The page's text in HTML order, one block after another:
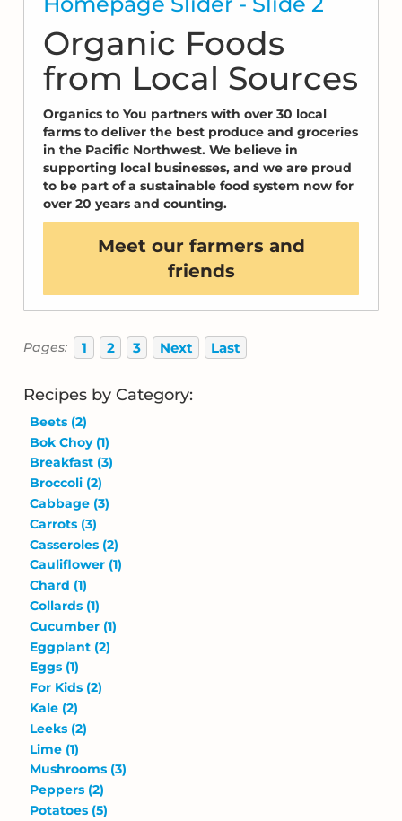
Organic Foods
from Local Sources
Organics to You partners with over 30 local
farms to deliver the best produce and groceries
in the Pacific Northwest. We believe in
supporting local businesses, and we are proud
to be part of a sustainable food system now for
over 20 years and counting.
Meet our farmers and
friends
Pages: 1 2 3 Next Last
Recipes by Category:
Beets (2)
Bok Choy (1)
Breakfast (3)
Broccoli (2)
Cabbage (3)
Carrots (3)
Casseroles (2)
Cauliflower (1)
Chard (1)
Collards (1)
Cucumber (1)
Eggplant (2)
Eggs (1)
For Kids (2)
Kale (2)
Leeks (2)
Lime (1)
Mushrooms (3)
Peppers (2)
Potatoes (5)